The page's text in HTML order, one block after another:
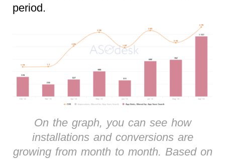
period.
On the graph, you can see how
installations and conversions are
growing from month to month. Based on